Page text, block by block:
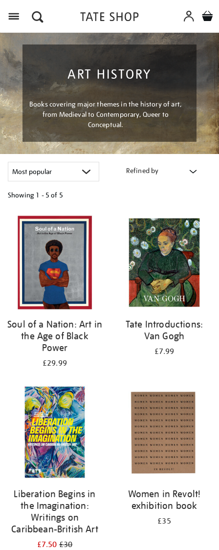
ART HISTORY
Books covering major themes in the history of art,
from Medieval to Contemporary, Queer to
Conceptual.
Refined by
Showing 1 - 5 of 5
your
results
Soul of a Nation: Art in
the Age of Black
Power
£29.99
Tate Introductions:
Van Gogh
£7.99
Liberation Begins in
the Imagination:
Writings on
Caribbean-British Art
£7.50£30
Women in Revolt!
exhibition book
£35